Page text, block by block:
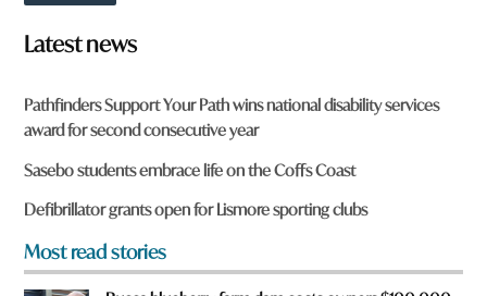
o
w
n
r
e
y
o
u
f
r
o
m
?
Latest news
Pathfinders Support Your Path wins national disability services
award for second consecutive year
Sasebo students embrace life on the Coffs Coast
Defibrillator grants open for Lismore sporting clubs
Most read stories